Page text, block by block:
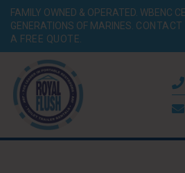
FAMILY OWNED & OPERATED. WBENC
GENERATIONS OF MARINES. CONTACT
A FREE QUOTE.